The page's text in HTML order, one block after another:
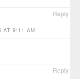
Reply
AT 9:11 AM
Reply